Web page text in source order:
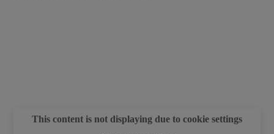
This content is not displaying due to cookie settings